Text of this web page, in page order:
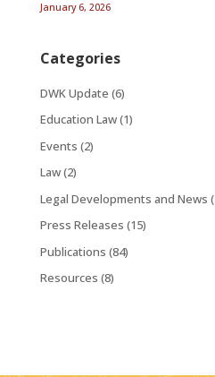
January 6, 2026
Categories
DWK Update (6)
Education Law(1)
Events (2)
Law(2)
Legal Developments and News
Press Releases (15)
Publications (84)
Resources (8)